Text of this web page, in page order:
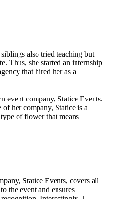
also tried teaching but
Thus, she started an internship
that hired her as a
event company, Statice Events.
of her company, Statice is a
type of flower that means
Statice Events, covers all
the event and ensures